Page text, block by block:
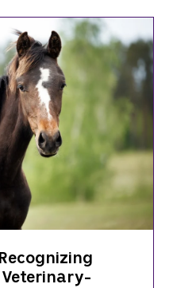
Veterinary-